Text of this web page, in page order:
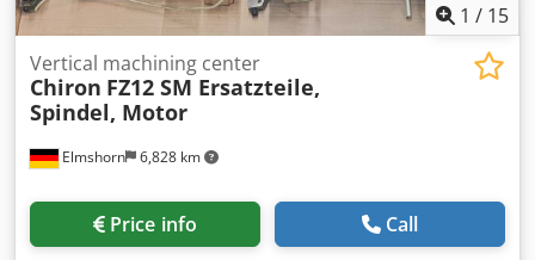
1 / 15
Elmshorn 6,828 km
Vertical machining center
Chiron FZ12 SM Ersatzteile,
Spindel, Motor
Price info Call